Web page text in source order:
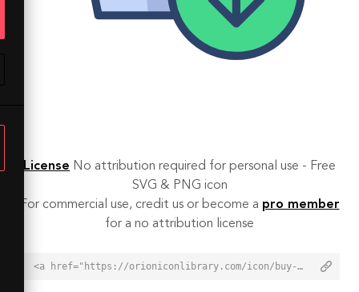
License No attribution required for personal use - Free
SVG & PNG icon
For commercial use, credit us or become a pro member
for a no attribution license
<a href="https://orioniconlibrary.com/icon/buy-item-2565">Buy Item Icon from Orion Icon Library - Free vector icons - SVG, PNG, & Icon Font</a>